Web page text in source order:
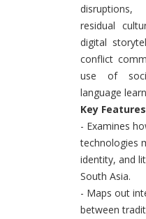
disruptions,
residual
digital
conflict
use of
language
Key
- Examines
technologies
identity, and
South Asia.
- Maps out
between